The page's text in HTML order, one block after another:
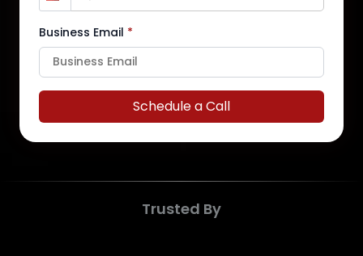
Business Email *
Schedule a Call
Trusted By